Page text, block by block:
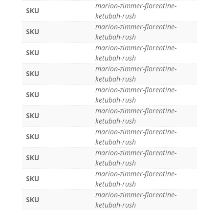
SKU
marion-zimmer-florentine-
ketubah-rush
SKU
marion-zimmer-florentine-
ketubah-rush
SKU
marion-zimmer-florentine-
ketubah-rush
SKU
marion-zimmer-florentine-
ketubah-rush
SKU
marion-zimmer-florentine-
ketubah-rush
SKU
marion-zimmer-florentine-
ketubah-rush
SKU
marion-zimmer-florentine-
ketubah-rush
SKU
marion-zimmer-florentine-
ketubah-rush
SKU
marion-zimmer-florentine-
ketubah-rush
SKU
marion-zimmer-florentine-
ketubah-rush